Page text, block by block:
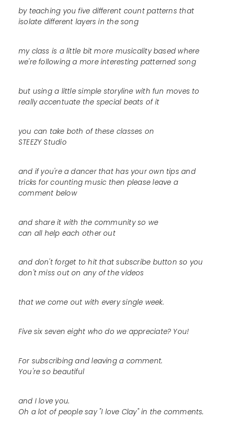
by teaching you five different count patterns that
isolate different layers in the song
my class is a little bit more musicality based where
we're following a more interesting patterned song
but using a little simple storyline with fun moves to
really accentuate the special beats of it
you can take both of these classes on
STEEZY Studio
and if you're a dancer that has your own tips and
tricks for counting music then please leave a
comment below
and share it with the community so we
can all help each other out
and don't forget to hit that subscribe button so you
don't miss out on any of the videos
that we come out with every single week.
Five six seven eight who do we appreciate? You!
For subscribing and leaving a comment.
You're so beautiful
and I love you.
Oh a lot of people say "I love Clay" in the comments.